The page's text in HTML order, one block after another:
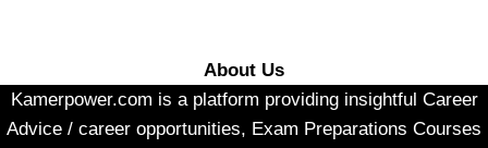
About Us
Kamerpower.com is a platform providing insightful Career
Advice / career opportunities, Exam Preparations Courses